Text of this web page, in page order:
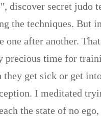
discover secret judo
the techniques. But
one after another.
precious time for
they get sick or get
I meditated
the state of no